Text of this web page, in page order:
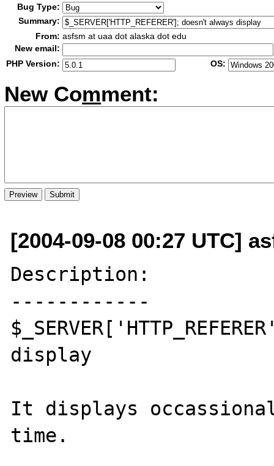
Bug Type:
Summary:
From: asfsm at uaa dot alaska dot edu
New email:
PHP Version:
OS:
New Comment:
[2004-09-08 00:27 UTC]
Description:
------------
display
It displays
time.